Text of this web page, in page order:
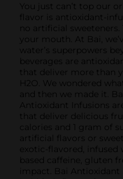
You just can’t top our
flavor is antioxidant-
no artificial
your mouth. At Bai,
water’s superpowers
beverages are
that deliver more than
H2O. We wondered
and then we made it.
Antioxidant Infusions
that deliver delicious
calories and 1 gram of
artificial flavors or
exotic-flavored, infused
based caffeine, gluten
impact. Bai